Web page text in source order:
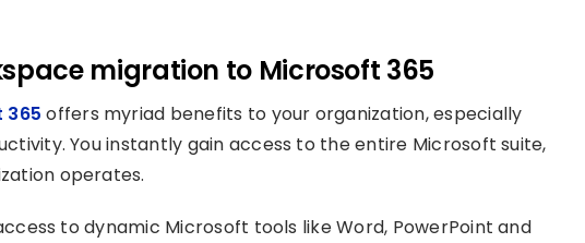
migration to Microsoft 365
365 offers myriad benefits to your organization, especially
You instantly gain access to the entire Microsoft suite,
operates.
to dynamic Microsoft tools like Word, PowerPoint and